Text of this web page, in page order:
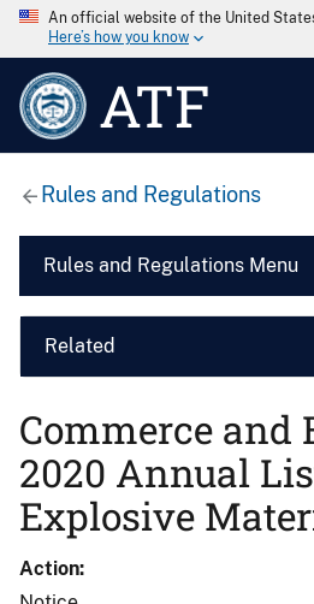
An official website of the United
Here’s how you know
ATF
Rules and Regulations
Rules and Regulations Menu
Related
Commerce and
2020 Annual
Explosive
Action